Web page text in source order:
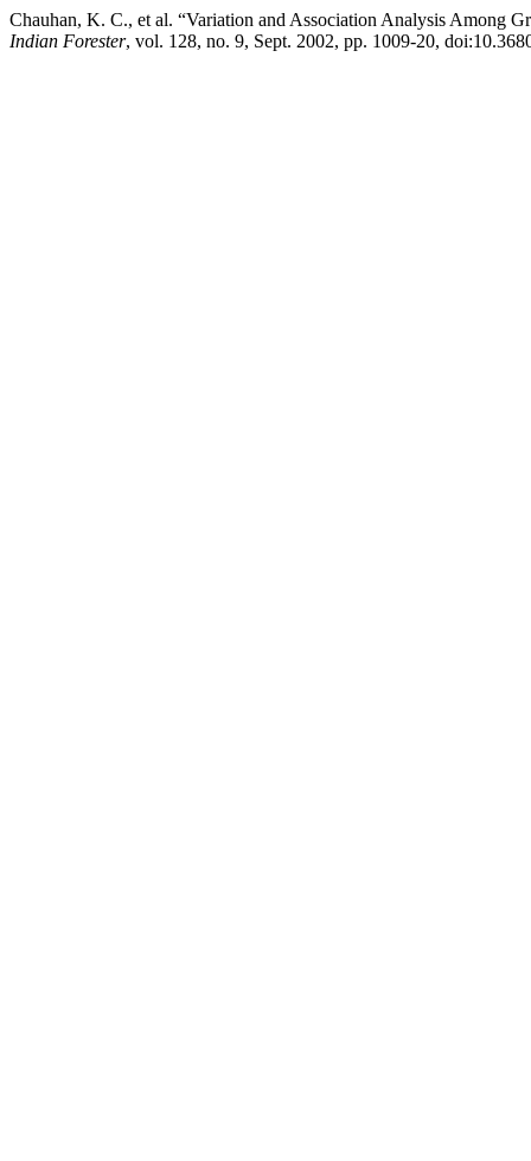
Chauhan, K. C., et al. “Variation and Association Analysis Among
Indian Forester, vol. 128, no. 9, Sept. 2002, pp. 1009-20,